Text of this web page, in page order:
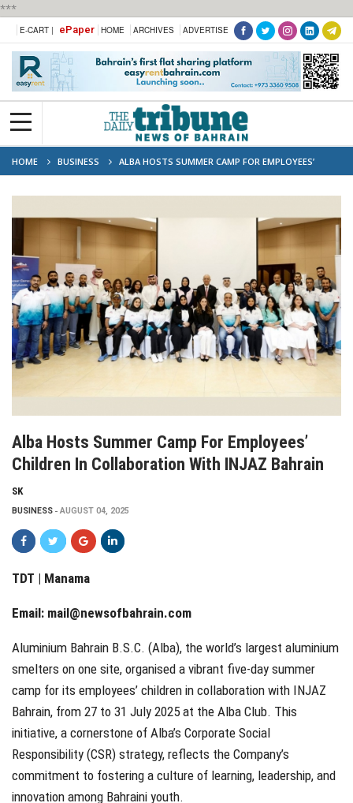
***
E-CART | ePaper HOME ARCHIVES ADVERTISE
HOME BUSINESS
ALBA HOSTS SUMMER CAMP FOR EMPLOYEES’
CHILDREN IN COLLABORATION WITH INJAZ BAHRAIN
Alba Hosts Summer Camp For Employees’
Children In Collaboration With INJAZ Bahrain
SK
BUSINESS AUGUST 04, 2025
TDT | Manama
Email: mail@newsofbahrain.com
Aluminium Bahrain B.S.C. (Alba), the world’s largest aluminium
smelters on one site, organised a vibrant five-day summer
camp for its employees’ children in collaboration with INJAZ
Bahrain, from 27 to 31 July 2025 at the Alba Club. This
initiative, a cornerstone of Alba’s Corporate Social
Responsibility (CSR) strategy, reflects the Company’s
commitment to fostering a culture of learning, leadership, and
innovation among Bahraini youth.